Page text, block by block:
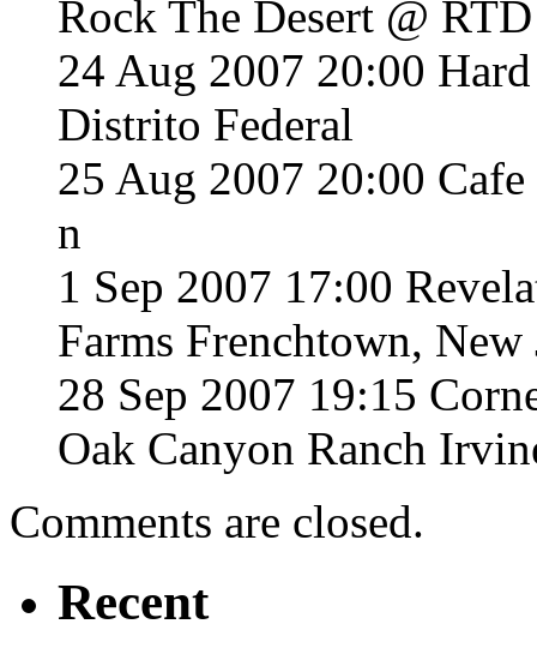
Rock The Desert @
24 Aug 2007 20:00
Distrito Federal
25 Aug 2007 20:00
n
1 Sep 2007 17:00
Farms Frenchtown, New
28 Sep 2007 19:15
Oak Canyon Ranch
Comments are closed.
Recent